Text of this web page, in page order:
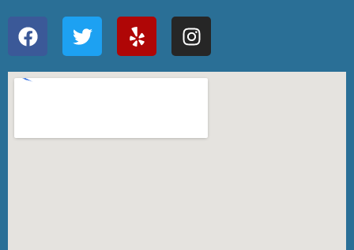
F
a
c
e
o
T
w
i
t
r
Y
e
l
p
I
n
s
t
r